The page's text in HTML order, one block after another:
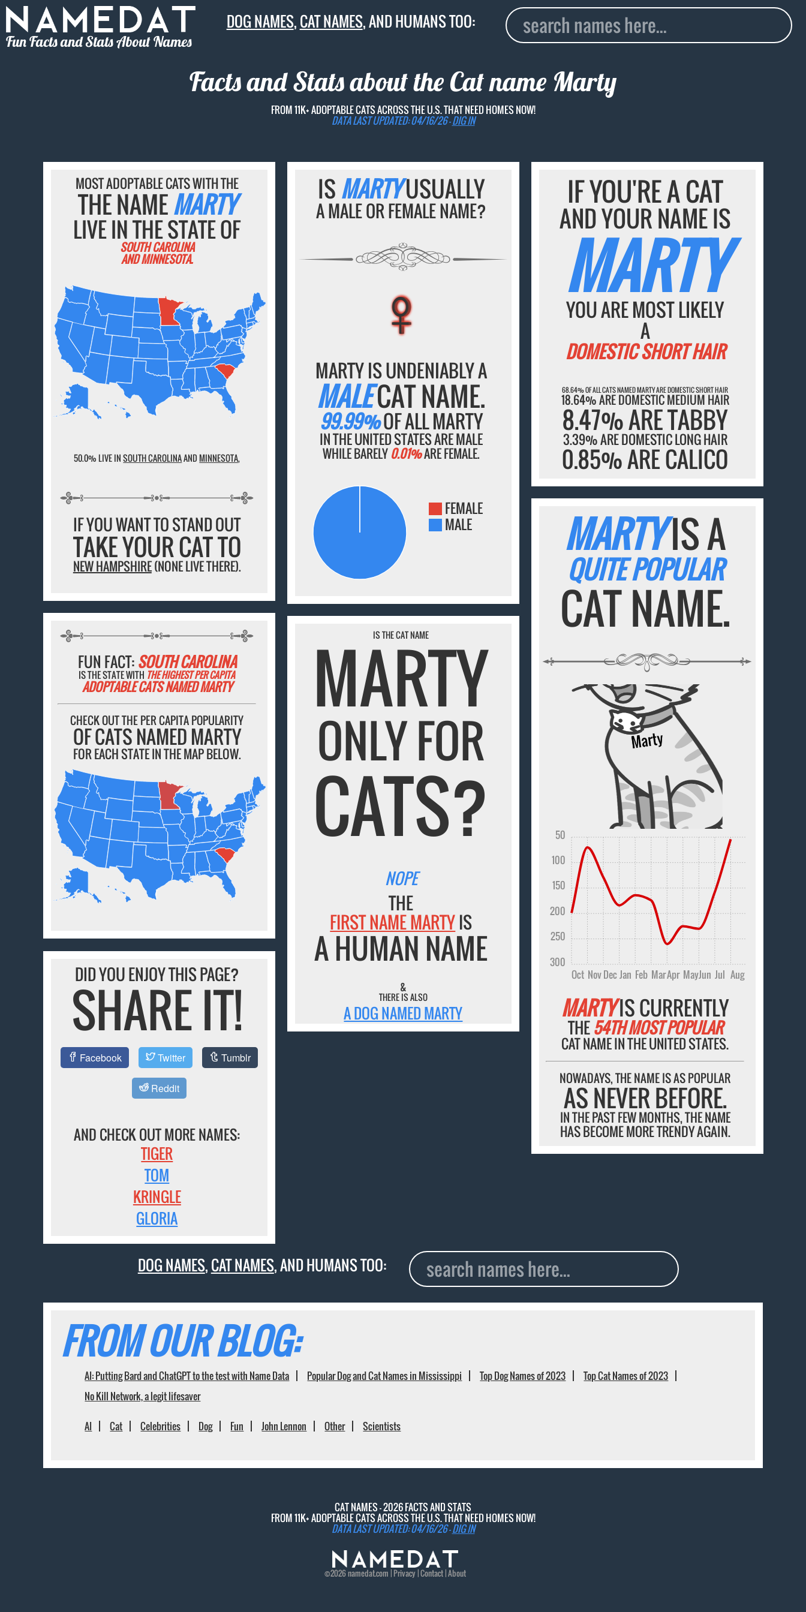
Fun Facts and Stats About Names
DOG NAMES,CAT NAMES, AND HUMANS TOO:
Facts and Stats about the Cat name Marty
FROM 11K+ ADOPTABLE CATS ACROSS THE U.S. THAT NEED HOMES NOW!
DATA LAST UPDATED: 04/16/26 -DIG IN
MOST ADOPTABLE CATS WITH THE
THE NAMEMARTY
LIVE IN THE STATE OF
SOUTH CAROLINA
AND MINNESOTA.
50.0% LIVE INSOUTH CAROLINAANDMINNESOTA,
IF YOU WANT TO STAND OUT
TAKE YOUR CAT TO
NEW HAMPSHIRE(NONE LIVE THERE).
IS MARTYUSUALLY
A MALE OR FEMALE NAME?
♀
♀
♀
♀
♀
MARTY IS UNDENIABLY A
MALECAT NAME.
99.99%OF ALL MARTY
IN THE UNITED STATES ARE MALE
WHILE BARELY 0.01%ARE FEMALE.
FEMALE
MALE
IF YOU'RE A CAT
AND YOUR NAME IS
MARTY
YOU ARE MOST LIKELY
A
DOMESTIC SHORT HAIR
68.64% OF ALL CATS NAMED MARTY ARE DOMESTIC SHORT HAIR
18.64% ARE DOMESTIC MEDIUM HAIR
8.47% ARE TABBY
3.39% ARE DOMESTIC LONG HAIR
0.85% ARE CALICO
MARTYIS A
QUITE POPULAR
CAT NAME.
Oct NovDecJan Feb MarApr MayJun Jul Aug
300
250
200
150
100
50
MARTYIS CURRENTLY
THE54TH MOST POPULAR
CAT NAME IN THE UNITED STATES.
NOWADAYS, THE NAME IS AS POPULAR
AS NEVER BEFORE.
IN THE PAST FEW MONTHS, THE NAME
HAS BECOME MORE TRENDY AGAIN.
FUN FACT:SOUTH CAROLINA
IS THE STATE WITH THE HIGHEST PER CAPITA
ADOPTABLE CATS NAMED MARTY
CHECK OUT THE PER CAPITA POPULARITY
OF CATS NAMED MARTY
FOR EACH STATE IN THE MAP BELOW.
IS THE CAT NAME
MARTY
ONLY FOR
CATS?
NOPE
THE
FIRST NAME MARTYIS
A HUMAN NAME
&
THERE IS ALSO
A DOG NAMED MARTY
DID YOU ENJOY THIS PAGE?
SHARE IT!
Facebook Twitter Tumblr
Reddit
AND CHECK OUT MORE NAMES:
TIGER
TOM
KRINGLE
GLORIA
DOG NAMES,CAT NAMES, AND HUMANS TOO:
FROM OUR BLOG:
AI: Putting Bard and ChatGPT to the test with Name Data Popular Dog and Cat Names in Mississippi Top Dog Names of 2023
Top Cat Names of 2023
No Kill Network, a legit lifesaver
AI Cat Celebrities Dog Fun John Lennon Other Scientists
CAT NAMES - 2026 FACTS AND STATS
FROM 11K+ ADOPTABLE CATS ACROSS THE U.S. THAT NEED HOMES NOW!
DATA LAST UPDATED: 04/16/26 -DIG IN
©2026namedat.com | Privacy|Contact|About